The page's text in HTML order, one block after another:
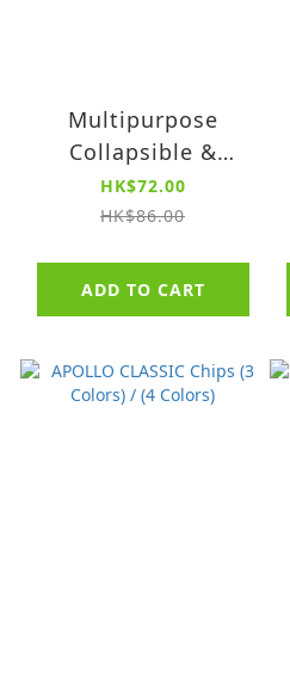
Multipurpose
Collapsible &
Portable Water-
Resistant Insulated
Spa Bucket
HK$72.00
HK$86.00
ADD TO CART